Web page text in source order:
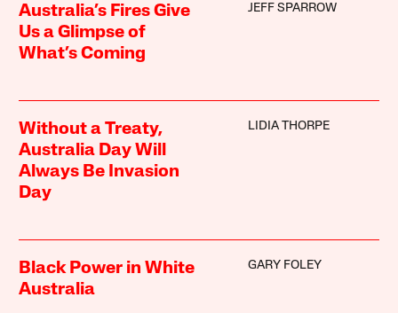
Australia’s Fires Give
Us a Glimpse of
What’s Coming
JEFF SPARROW
Without a Treaty,
Australia Day Will
Always Be Invasion
Day
LIDIA THORPE
Black Power in White
Australia
GARY FOLEY